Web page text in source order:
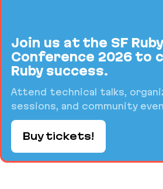
Join us at the SF
Conference 2026 to
Ruby success.
Attend technical talks,
sessions, and community
Buy tickets!